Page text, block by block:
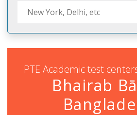
PTE Academic test
Bhairab